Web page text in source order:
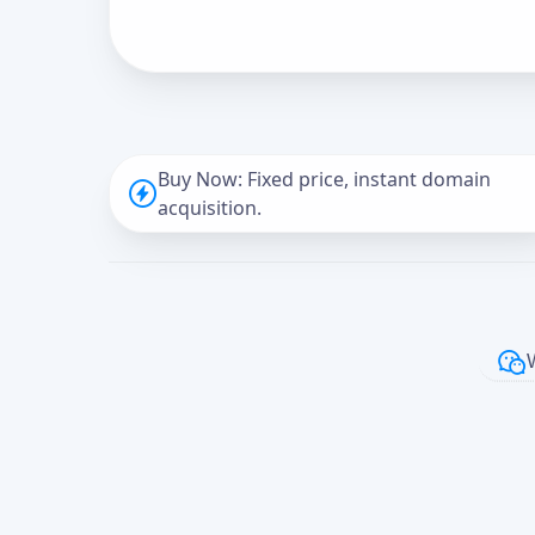
Buy Now: Fixed price, instant domain
acquisition.